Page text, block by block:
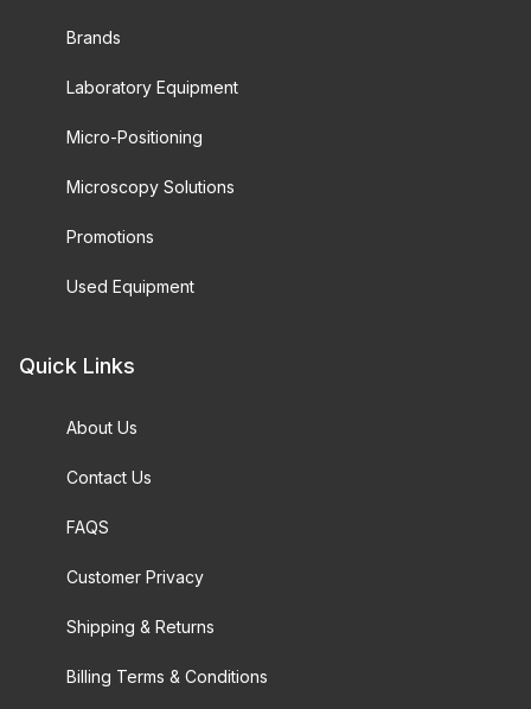
Brands
Laboratory Equipment
Micro-Positioning
Microscopy Solutions
Promotions
Used Equipment
Quick Links
About Us
Contact Us
FAQS
Customer Privacy
Shipping & Returns
Billing Terms & Conditions